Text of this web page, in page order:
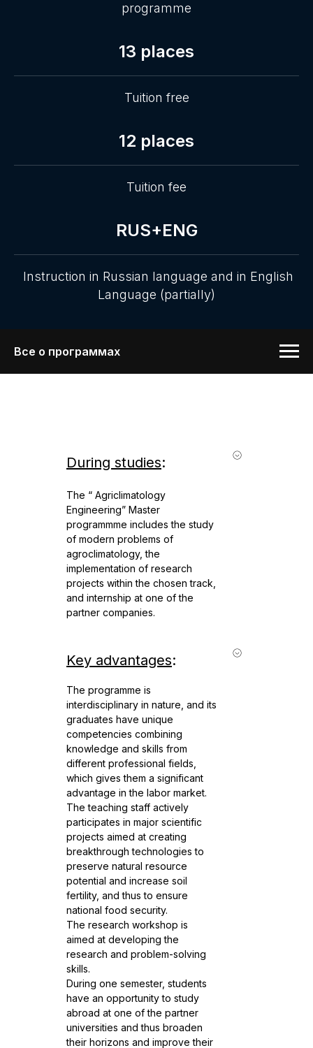
programme
13 places
Tuition free
12 places
Tuition fee
RUS+ENG
Instruction in Russian language and in English
Language (partially)
Все о программах
During studies:
The “ Agriclimatology
Engineering” Master
programmme includes the study
of modern problems of
agroclimatology, the
implementation of research
projects within the chosen track,
and internship at one of the
partner companies.
Key advantages:
The programme is
interdisciplinary in nature, and its
graduates have unique
competencies combining
knowledge and skills from
different professional fields,
which gives them a significant
advantage in the labor market.
The teaching staff actively
participates in major scientific
projects aimed at creating
breakthrough technologies to
preserve natural resource
potential and increase soil
fertility, and thus to ensure
national food security.
The research workshop is
aimed at developing the
research and problem-solving
skills.
During one semester, students
have an opportunity to study
abroad at one of the partner
universities and thus broaden
their horizons and improve their